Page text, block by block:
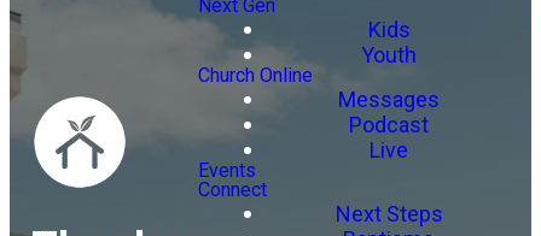
Next Gen
Kids
Youth
Church Online
Messages
Podcast
Live
Events
Connect
Next Steps